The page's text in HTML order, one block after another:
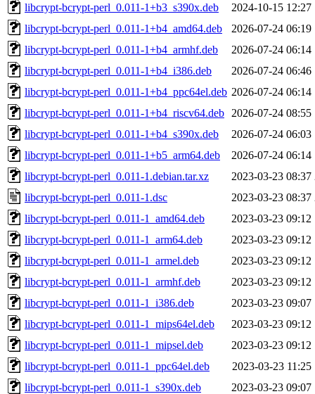
libcrypt-bcrypt-perl_0.011-1+b3_s390x.deb
2024-10-15 12:27
libcrypt-bcrypt-perl_0.011-1+b4_amd64.deb
2026-07-24 06:19
libcrypt-bcrypt-perl_0.011-1+b4_armhf.deb
2026-07-24 06:14
libcrypt-bcrypt-perl_0.011-1+b4_i386.deb
2026-07-24 06:46
libcrypt-bcrypt-perl_0.011-1+b4_ppc64el.deb 2026-07-24 06:14
libcrypt-bcrypt-perl_0.011-1+b4_riscv64.deb
2026-07-24 08:55
libcrypt-bcrypt-perl_0.011-1+b4_s390x.deb
2026-07-24 06:03
libcrypt-bcrypt-perl_0.011-1+b5_arm64.deb
2026-07-24 06:14
libcrypt-bcrypt-perl_0.011-1.debian.tar.xz
2023-03-23 08:37
libcrypt-bcrypt-perl_0.011-1.dsc
2023-03-23 08:37
libcrypt-bcrypt-perl_0.011-1_amd64.deb
2023-03-23 09:12
libcrypt-bcrypt-perl_0.011-1_arm64.deb
2023-03-23 09:12
libcrypt-bcrypt-perl_0.011-1_armel.deb
2023-03-23 09:12
libcrypt-bcrypt-perl_0.011-1_armhf.deb
2023-03-23 09:12
libcrypt-bcrypt-perl_0.011-1_i386.deb
2023-03-23 09:07
libcrypt-bcrypt-perl_0.011-1_mips64el.deb
2023-03-23 09:12
libcrypt-bcrypt-perl_0.011-1_mipsel.deb
2023-03-23 09:12
libcrypt-bcrypt-perl_0.011-1_ppc64el.deb
2023-03-23 11:25
libcrypt-bcrypt-perl_0.011-1_s390x.deb
2023-03-23 09:07